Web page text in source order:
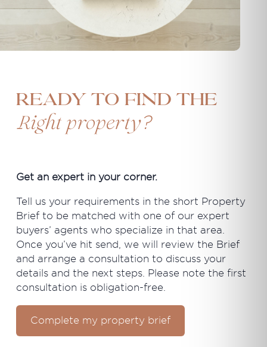
Ready to find the
Right property?
Get an expert in your corner.
Tell us your requirements in the short Property
Brief to be matched with one of our expert
buyers’ agents who specialize in that area.
Once you’ve hit send, we will review the Brief
and arrange a consultation to discuss your
details and the next steps. Please note the first
consultation is obligation-free.
Complete my property brief